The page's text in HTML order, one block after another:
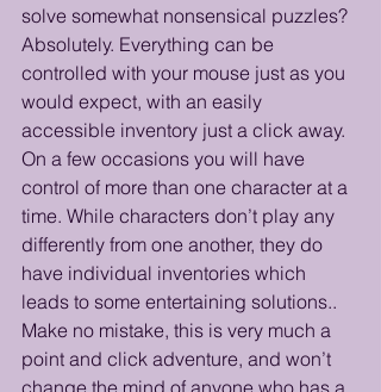
solve somewhat nonsensical puzzles?
Absolutely. Everything can be
controlled with your mouse just as you
would expect, with an easily
accessible inventory just a click away.
On a few occasions you will have
control of more than one character at a
time. While characters don’t play any
differently from one another, they do
have individual inventories which
leads to some entertaining solutions..
Make no mistake, this is very much a
point and click adventure, and won’t
change the mind of anyone who has a